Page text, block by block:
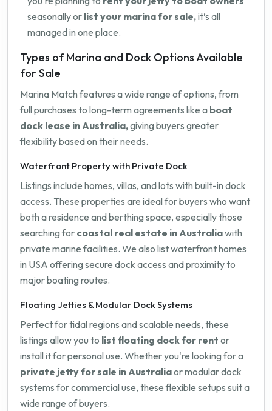
seasonally or list your marina for sale,it’s all
managed in one place.
Types of Marina and Dock Options Available
for Sale
Marina Match features a wide range of options, from
full purchases to long-term agreements like a boat
dock lease in Australia,giving buyers greater
flexibility based on their needs.
Waterfront Property with Private Dock
Listings include homes, villas, and lots with built-in dock
access. These properties are ideal for buyers who want
both a residence and berthing space, especially those
searching for coastal real estate in Australiawith
private marine facilities. We also list waterfront homes
in USA offering secure dock access and proximity to
major boating routes.
Floating Jetties & Modular Dock Systems
Perfect for tidal regions and scalable needs, these
listings allow you to list floating dock for rent or
install it for personal use. Whether you're looking for a
private jetty for sale in Australiaor modular dock
systems for commercial use, these flexible setups suit a
wide range of buyers.